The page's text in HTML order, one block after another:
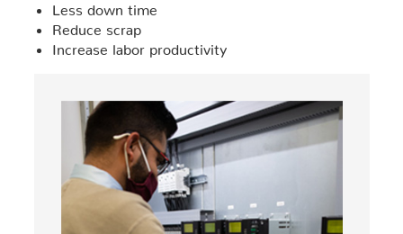
Less down time
Reduce scrap
Increase labor productivity